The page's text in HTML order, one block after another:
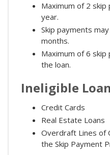
Maximum of 2
year.
Skip payments
months.
Maximum of 6
the loan.
Ineligible
Credit Cards
Real Estate Loans
Overdraft Lines of
the Skip Payment